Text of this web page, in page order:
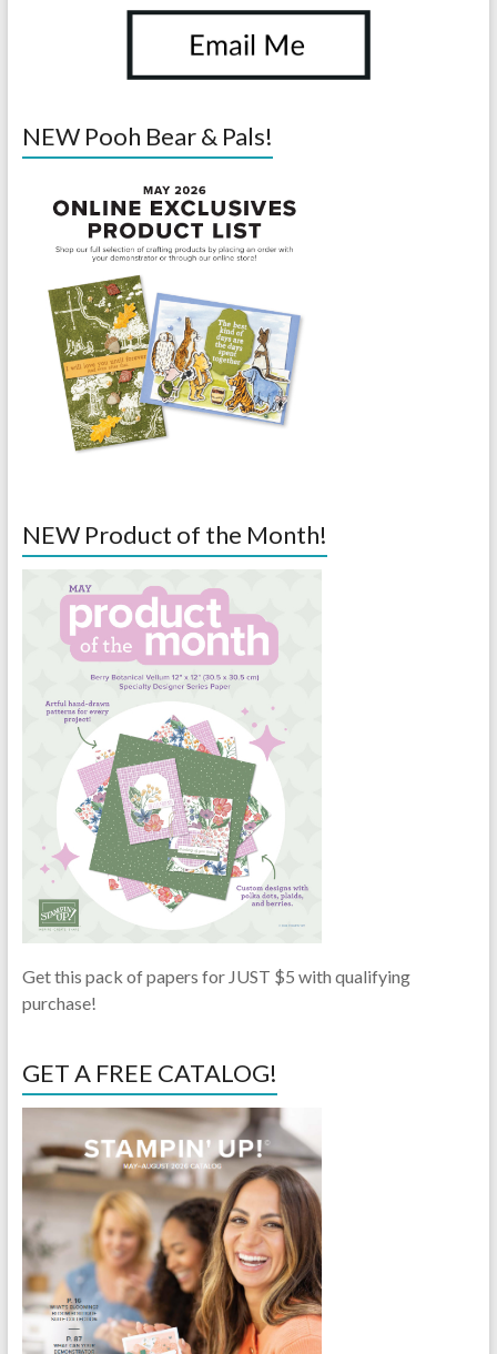
NEW Pooh Bear & Pals!
NEW Product of the Month!
Get this pack of papers for JUST $5 with qualifying
purchase!
GET A FREE CATALOG!